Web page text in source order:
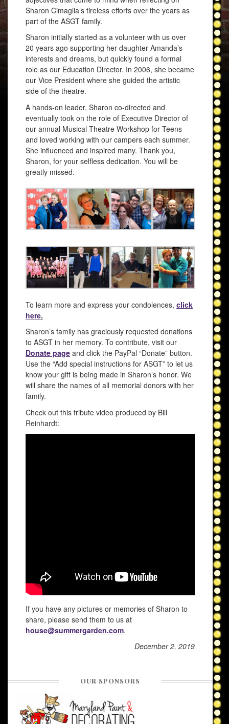
Sharon Cimaglia’s tireless efforts over the years as
part of the ASGT family.
Sharon initially started as a volunteer with us over
20 years ago supporting her daughter Amanda’s
interests and dreams, but quickly found a formal
role as our Education Director. In 2006, she became
our Vice President where she guided the artistic
side of the theatre.
A hands-on leader, Sharon co-directed and
eventually took on the role of Executive Director of
our annual Musical Theatre Workshop for Teens
and loved working with our campers each summer.
She influenced and inspired many. Thank you,
Sharon, for your selfless dedication. You will be
greatly missed.
To learn more and express your condolences, click
here.
Sharon’s family has graciously requested donations
to ASGT in her memory. To contribute, visit our
Donate page and click the PayPal “Donate” button.
Use the “Add special instructions for ASGT” to let us
know your gift is being made in Sharon’s honor. We
will share the names of all memorial donors with her
family.
Check out this tribute video produced by Bill
Reinhardt:
If you have any pictures or memories of Sharon to
share, please send them to us at
house@summergarden.com.
December 2, 2019
OUR SPONSORS